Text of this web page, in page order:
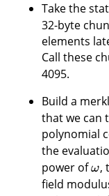
Take the
32-byte
elements
Call these
4095.
Build a
that we can
polynomial
the
power ofω,
field